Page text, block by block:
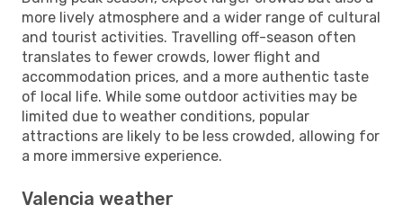
more lively atmosphere and a wider range of cultural
and tourist activities. Travelling off-season often
translates to fewer crowds, lower flight and
accommodation prices, and a more authentic taste
of local life. While some outdoor activities may be
limited due to weather conditions, popular
attractions are likely to be less crowded, allowing for
a more immersive experience.
Valencia weather